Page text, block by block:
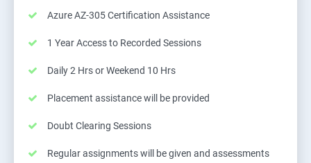
Azure AZ-305 Certification Assistance
1 Year Access to Recorded Sessions
Daily 2 Hrs or Weekend 10 Hrs
Placement assistance will be provided
Doubt Clearing Sessions
Regular assignments will be given and assessments